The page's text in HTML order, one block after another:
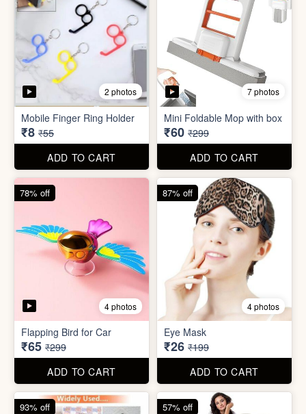
4 photos
Flapping Bird for Car
₹65 ₹299
ADD TO CART
4 photos
Eye Mask
₹26 ₹199
ADD TO CART
7 photos
Bed Sheet Stickers
₹22 ₹299
ADD TO CART
93% off
4 photos
Inflatable Bed with Airpump
₹2,595 ₹5,999
ADD TO CART
57% off
71% off 80% off